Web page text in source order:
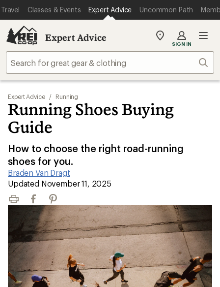
Travel Classes & Events Expert Advice Uncommon Path
Expert Advice
My
store
SIGN IN
Expert Advice / Running
Running Shoes Buying
Guide
How to choose the right road-running
shoes for you.
Braden Van Dragt
|
Updated November 11, 2025
Print FacebookPinterest